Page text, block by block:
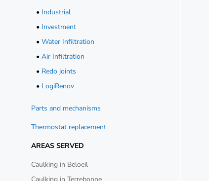
• Industrial
• Investment
• Water Infiltration
• Air Infiltration
• Redo joints
• LogiRenov
Parts and mechanisms
Thermostat replacement
AREAS SERVED
Caulking in Beloeil